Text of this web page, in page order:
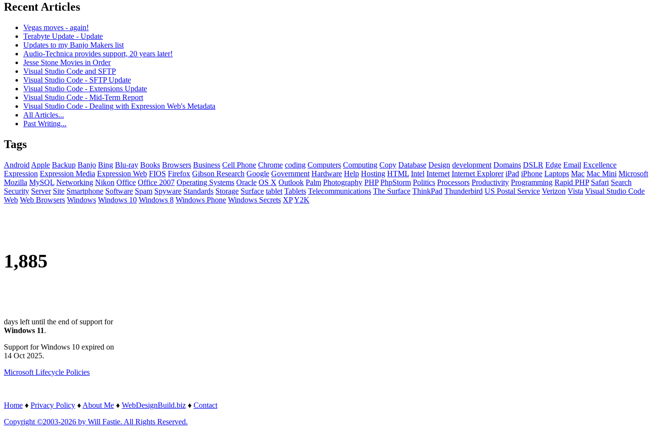
Recent Articles
Vegas moves - again!
Terabyte Update - Update
Updates to my Banjo Makers list
Audio-Technica provides support, 20 years later!
Jesse Stone Movies in Order
Visual Studio Code and SFTP
Visual Studio Code - SFTP Update
Visual Studio Code - Extensions Update
Visual Studio Code - Mid-Term Report
Visual Studio Code - Dealing with Expression Web's Metadata
All Articles...
Past Writing...
Tags
Android Apple Backup Banjo Bing Blu-ray Books Browsers Business Cell Phone Chrome coding Computers Computing Copy Database Design development Domains DSLR Edge Email Excellence
Expression Expression Media Expression Web FIOS Firefox Gibson Research Google Government Hardware Help Hosting HTML Intel Internet Internet Explorer iPad iPhone Laptops Mac Mac Mini Microsoft
Mozilla MySQL Networking Nikon Office Office 2007 Operating Systems Oracle OS X Outlook Palm Photography PHP PhpStorm Politics Processors Productivity Programming Rapid PHP Safari Search
Security Server Site Smartphone Software Spam Spyware Standards Storage Surface tablet Tablets Telecommunications The Surface ThinkPad Thunderbird US Postal Service Verizon Vista Visual Studio Code
Web Web Browsers Windows Windows 10 Windows 8 Windows Phone Windows Secrets XPY2K
1,885
days left until the end of support for
Windows 11.
Support for Windows 10 expired on
14 Oct 2025.
Microsoft Lifecycle Policies
Home ♦ Privacy Policy ♦ About Me ♦ WebDesignBuild.biz ♦ Contact
Copyright ©2003-2026 by Will Fastie. All Rights Reserved.